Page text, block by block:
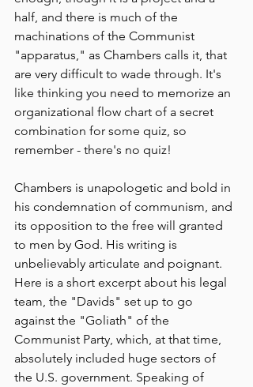
half, and there is much of the
machinations of the Communist
"apparatus," as Chambers calls it, that
are very difficult to wade through. It's
like thinking you need to memorize an
organizational flow chart of a secret
combination for some quiz, so
remember - there's no quiz!
Chambers is unapologetic and bold in
his condemnation of communism, and
its opposition to the free will granted
to men by God. His writing is
unbelievably articulate and poignant.
Here is a short excerpt about his legal
team, the "Davids" set up to go
against the "Goliath" of the
Communist Party, which, at that time,
absolutely included huge sectors of
the U.S. government. Speaking of